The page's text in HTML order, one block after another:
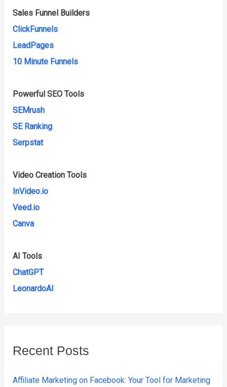
Sales Funnel Builders
ClickFunnels
LeadPages
10 Minute Funnels
Powerful SEO Tools
SEMrush
SE Ranking
Serpstat
Video Creation Tools
InVideo.io
Veed.io
Canva
AI Tools
ChatGPT
LeonardoAI
Recent Posts
Affiliate Marketing on Facebook: Your Tool for Marketing